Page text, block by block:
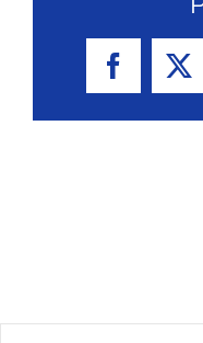
Facebook
X